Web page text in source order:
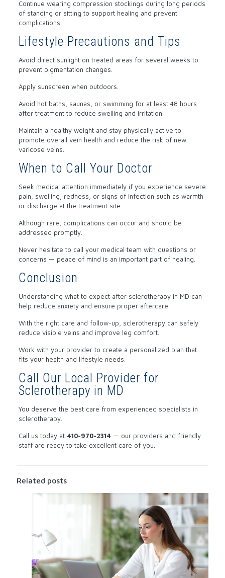
Continue wearing compression stockings during long periods
of standing or sitting to support healing and prevent
complications.
Lifestyle Precautions and Tips
Avoid direct sunlight on treated areas for several weeks to
prevent pigmentation changes.
Apply sunscreen when outdoors.
Avoid hot baths, saunas, or swimming for at least 48 hours
after treatment to reduce swelling and irritation.
Maintain a healthy weight and stay physically active to
promote overall vein health and reduce the risk of new
varicose veins.
When to Call Your Doctor
Seek medical attention immediately if you experience severe
pain, swelling, redness, or signs of infection such as warmth
or discharge at the treatment site.
Although rare, complications can occur and should be
addressed promptly.
Never hesitate to call your medical team with questions or
concerns — peace of mind is an important part of healing.
Conclusion
Understanding what to expect after sclerotherapy in MD can
help reduce anxiety and ensure proper aftercare.
With the right care and follow-up, sclerotherapy can safely
reduce visible veins and improve leg comfort.
Work with your provider to create a personalized plan that
fits your health and lifestyle needs.
Call Our Local Provider for
Sclerotherapy in MD
You deserve the best care from experienced specialists in
sclerotherapy.
Call us today at 410-970-2314 — our providers and friendly
staff are ready to take excellent care of you.
Related posts